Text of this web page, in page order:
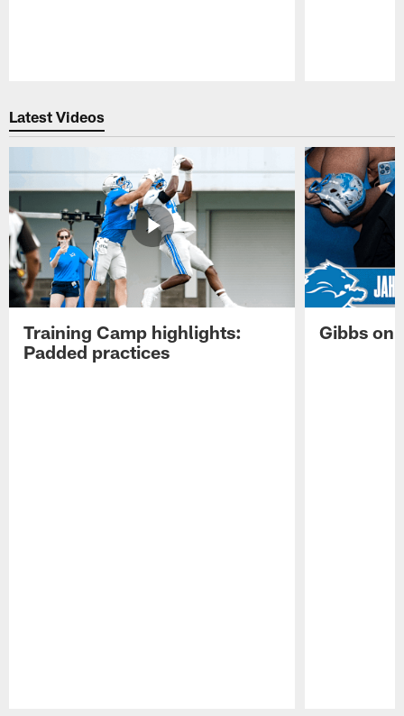
Latest Videos
Training Camp highlights:
Padded practices
Gibbs on